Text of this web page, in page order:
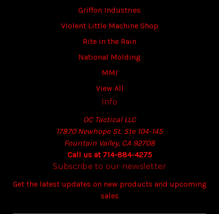
Griffon Industries
Violent Little Machine Shop
Rite in the Rain
National Molding
MMI
View All
Info
OC Tactical LLC
17870 Newhope St. Ste 104-145
Fountain Valley, CA 92708
Call us at 714-884-4275
Subscribe to our newsletter
Get the latest updates on new products and upcoming
sales